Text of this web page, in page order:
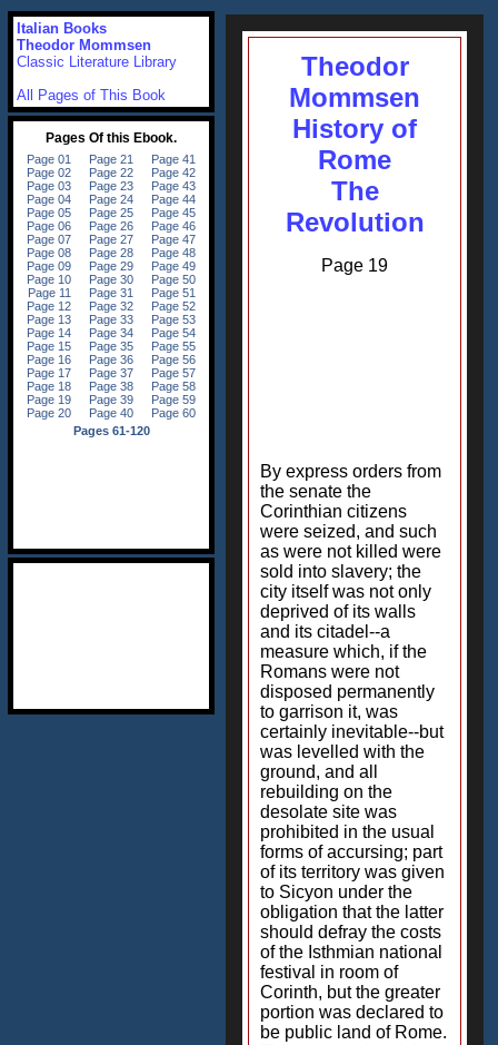
Theodor
Mommsen
History of
Rome
The
Revolution
Page 19
By express orders from
the senate the
Corinthian citizens
were seized, and such
as were not killed were
sold into slavery; the
city itself was not only
deprived of its walls
and its citadel--a
measure which, if the
Romans were not
disposed permanently
to garrison it, was
certainly inevitable--but
was levelled with the
ground, and all
rebuilding on the
desolate site was
prohibited in the usual
forms of accursing; part
of its territory was given
to Sicyon under the
obligation that the latter
should defray the costs
of the Isthmian national
festival in room of
Corinth, but the greater
portion was declared to
be public land of Rome.
Italian Books
Theodor Mommsen
Classic Literature Library
All Pages of This Book